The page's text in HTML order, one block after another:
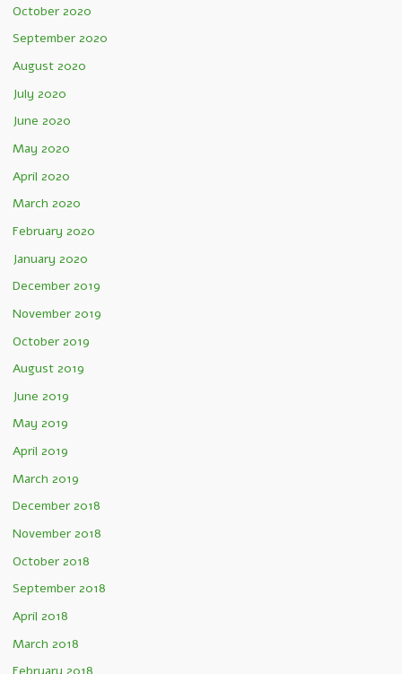
October 2020
September 2020
August 2020
July 2020
June 2020
May 2020
April 2020
March 2020
February 2020
January 2020
December 2019
November 2019
October 2019
August 2019
June 2019
May 2019
April 2019
March 2019
December 2018
November 2018
October 2018
September 2018
April 2018
March 2018